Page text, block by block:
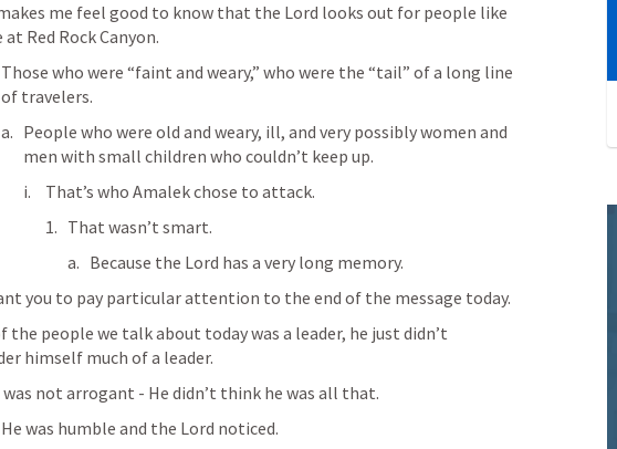
me feel good to know that the Lord looks out for people like
at Red Rock Canyon.
Those who were “faint and weary,” who were the “tail” of a long line
of travelers.
People who were old and weary, ill, and very possibly women and
men with small children who couldn’t keep up.
That’s who Amalek chose to attack.
That wasn’t smart.
Because the Lord has a very long memory.
you to pay particular attention to the end of the message today.
the people we talk about today was a leader, he just didn’t
himself much of a leader.
was not arrogant - He didn’t think he was all that.
He was humble and the Lord noticed.